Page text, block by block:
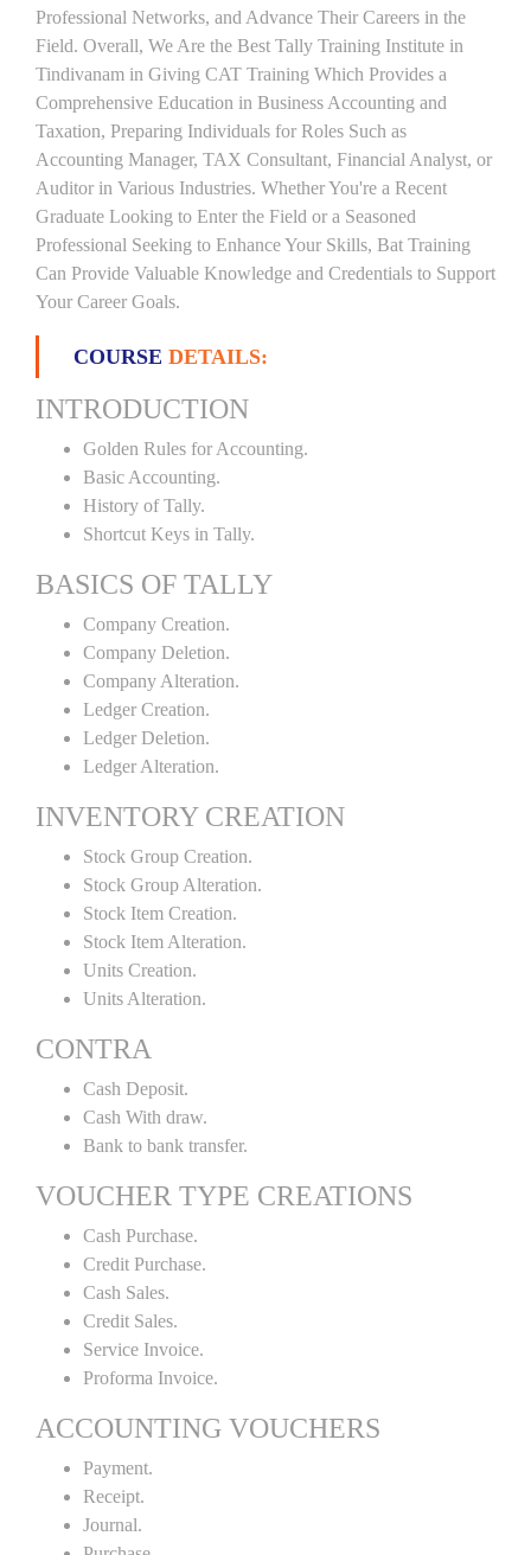
Professional Networks, and Advance Their Careers in the
Field. Overall, We Are the Best Tally Training Institute in
Tindivanam in Giving CAT Training Which Provides a
Comprehensive Education in Business Accounting and
Taxation, Preparing Individuals for Roles Such as
Accounting Manager, TAX Consultant, Financial Analyst, or
Auditor in Various Industries. Whether You're a Recent
Graduate Looking to Enter the Field or a Seasoned
Professional Seeking to Enhance Your Skills, Bat Training
Can Provide Valuable Knowledge and Credentials to Support
Your Career Goals.
COURSE DETAILS:
INTRODUCTION
Golden Rules for Accounting.
Basic Accounting.
History of Tally.
Shortcut Keys in Tally.
BASICS OF TALLY
Company Creation.
Company Deletion.
Company Alteration.
Ledger Creation.
Ledger Deletion.
Ledger Alteration.
INVENTORY CREATION
Stock Group Creation.
Stock Group Alteration.
Stock Item Creation.
Stock Item Alteration.
Units Creation.
Units Alteration.
CONTRA
Cash Deposit.
Cash With draw.
Bank to bank transfer.
VOUCHER TYPE CREATIONS
Cash Purchase.
Credit Purchase.
Cash Sales.
Credit Sales.
Service Invoice.
Proforma Invoice.
ACCOUNTING VOUCHERS
Payment.
Receipt.
Journal.